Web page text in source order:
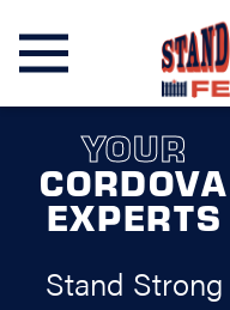
YOUR
CORDOVA
EXPERTS
Stand Strong